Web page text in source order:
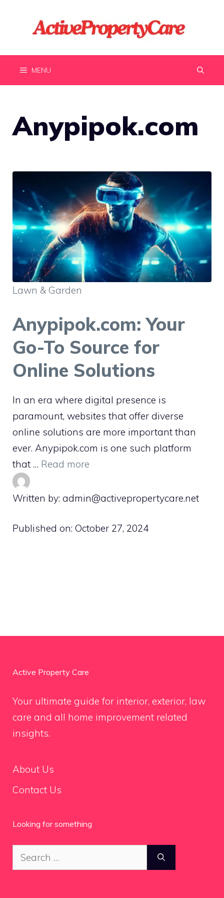
MENU
Anypipok.com
Lawn & Garden
Anypipok.com: Your
Go-To Source for
Online Solutions
In an era where digital presence is
paramount, websites that offer diverse
online solutions are more important than
ever. Anypipok.com is one such platform
that … Read more
Written by: admin@activepropertycare.net
Published on: October 27, 2024
Active Property Care
Your ultimate guide for interior, exterior, law
care and all home improvement related
insights.
About Us
Contact Us
Looking for something
Search
for: